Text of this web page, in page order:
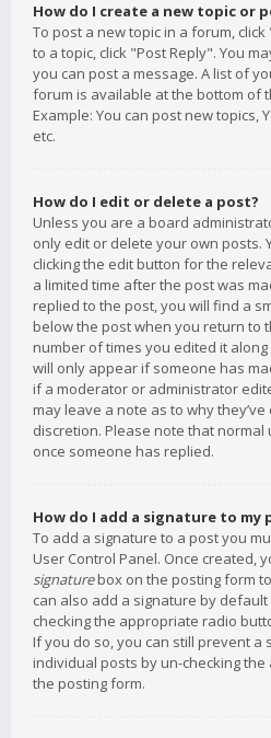
How do I create a new topic or
To post a new topic in a forum,
to a topic, click "Post Reply". You
you can post a message. A list of
forum is available at the bottom of
Example: You can post new topics,
etc.
How do I edit or delete a post?
Unless you are a board
only edit or delete your own posts.
clicking the edit button for the
a limited time after the post was
replied to the post, you will find a
below the post when you return to
number of times you edited it
will only appear if someone has
if a moderator or administrator
may leave a note as to why
discretion. Please note that
once someone has replied.
How do I add a signature to my
To add a signature to a post you
User Control Panel. Once created,
signaturebox on the posting form
can also add a signature by
checking the appropriate radio
If you do so, you can still prevent a
individual posts by un-checking
the posting form.